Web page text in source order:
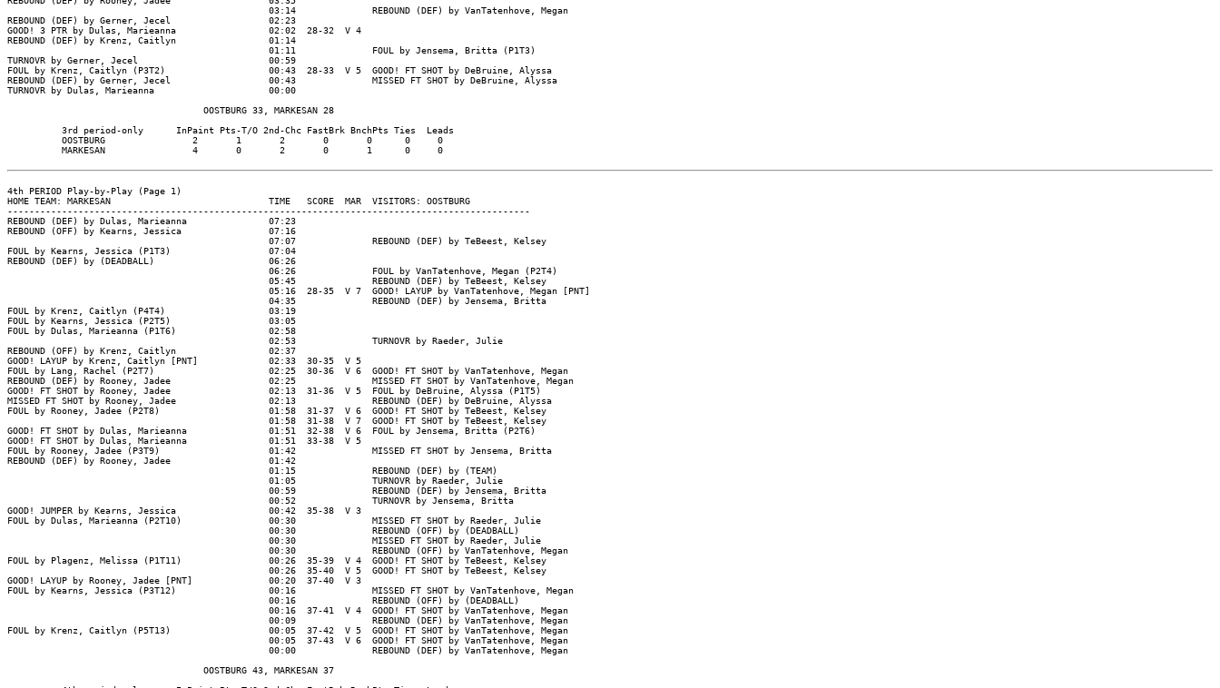
                                                03:14              REBOUND (DEF) by VanTatenhove, Megan
REBOUND (DEF) by Gerner, Jecel                  02:23
GOOD! 3 PTR by Dulas, Marieanna                 02:02  28-32  V 4
REBOUND (DEF) by Krenz, Caitlyn                 01:14
                                                01:11              FOUL by Jensema, Britta (P1T3)
TURNOVR by Gerner, Jecel                        00:59
FOUL by Krenz, Caitlyn (P3T2)                   00:43  28-33  V 5  GOOD! FT SHOT by DeBruine, Alyssa
REBOUND (DEF) by Gerner, Jecel                  00:43              MISSED FT SHOT by DeBruine, Alyssa
TURNOVR by Dulas, Marieanna                     00:00
                                    OOSTBURG 33, MARKESAN 28
          3rd period-only      InPaint Pts-T/O 2nd-Chc FastBrk BnchPts Ties  Leads
          OOSTBURG                2       1       2       0       0      0     0
          MARKESAN                4       0       2       0       1      0     0
4th PERIOD Play-by-Play (Page 1)
HOME TEAM: MARKESAN                             TIME   SCORE  MAR  VISITORS: OOSTBURG
------------------------------------------------------------------------------------------------
REBOUND (DEF) by Dulas, Marieanna               07:23
REBOUND (OFF) by Kearns, Jessica                07:16
                                                07:07              REBOUND (DEF) by TeBeest, Kelsey
FOUL by Kearns, Jessica (P1T3)                  07:04
REBOUND (DEF) by (DEADBALL)                     06:26
                                                06:26              FOUL by VanTatenhove, Megan (P2T4)
                                                05:45              REBOUND (DEF) by TeBeest, Kelsey
                                                05:16  28-35  V 7  GOOD! LAYUP by VanTatenhove, Megan [PNT]
                                                04:35              REBOUND (DEF) by Jensema, Britta
FOUL by Krenz, Caitlyn (P4T4)                   03:19
FOUL by Kearns, Jessica (P2T5)                  03:05
FOUL by Dulas, Marieanna (P1T6)                 02:58
                                                02:53              TURNOVR by Raeder, Julie
REBOUND (OFF) by Krenz, Caitlyn                 02:37
GOOD! LAYUP by Krenz, Caitlyn [PNT]             02:33  30-35  V 5
FOUL by Lang, Rachel (P2T7)                     02:25  30-36  V 6  GOOD! FT SHOT by VanTatenhove, Megan
REBOUND (DEF) by Rooney, Jadee                  02:25              MISSED FT SHOT by VanTatenhove, Megan
GOOD! FT SHOT by Rooney, Jadee                  02:13  31-36  V 5  FOUL by DeBruine, Alyssa (P1T5)
MISSED FT SHOT by Rooney, Jadee                 02:13              REBOUND (DEF) by DeBruine, Alyssa
FOUL by Rooney, Jadee (P2T8)                    01:58  31-37  V 6  GOOD! FT SHOT by TeBeest, Kelsey
                                                01:58  31-38  V 7  GOOD! FT SHOT by TeBeest, Kelsey
GOOD! FT SHOT by Dulas, Marieanna               01:51  32-38  V 6  FOUL by Jensema, Britta (P2T6)
GOOD! FT SHOT by Dulas, Marieanna               01:51  33-38  V 5
FOUL by Rooney, Jadee (P3T9)                    01:42              MISSED FT SHOT by Jensema, Britta
REBOUND (DEF) by Rooney, Jadee                  01:42
                                                01:15              REBOUND (DEF) by (TEAM)
                                                01:05              TURNOVR by Raeder, Julie
                                                00:59              REBOUND (DEF) by Jensema, Britta
                                                00:52              TURNOVR by Jensema, Britta
GOOD! JUMPER by Kearns, Jessica                 00:42  35-38  V 3
FOUL by Dulas, Marieanna (P2T10)                00:30              MISSED FT SHOT by Raeder, Julie
                                                00:30              REBOUND (OFF) by (DEADBALL)
                                                00:30              MISSED FT SHOT by Raeder, Julie
                                                00:30              REBOUND (OFF) by VanTatenhove, Megan
FOUL by Plagenz, Melissa (P1T11)                00:26  35-39  V 4  GOOD! FT SHOT by TeBeest, Kelsey
                                                00:26  35-40  V 5  GOOD! FT SHOT by TeBeest, Kelsey
GOOD! LAYUP by Rooney, Jadee [PNT]              00:20  37-40  V 3
FOUL by Kearns, Jessica (P3T12)                 00:16              MISSED FT SHOT by VanTatenhove, Megan
                                                00:16              REBOUND (OFF) by (DEADBALL)
                                                00:16  37-41  V 4  GOOD! FT SHOT by VanTatenhove, Megan
                                                00:09              REBOUND (DEF) by VanTatenhove, Megan
FOUL by Krenz, Caitlyn (P5T13)                  00:05  37-42  V 5  GOOD! FT SHOT by VanTatenhove, Megan
                                                00:05  37-43  V 6  GOOD! FT SHOT by VanTatenhove, Megan
                                                00:00              REBOUND (DEF) by VanTatenhove, Megan
                                    OOSTBURG 43, MARKESAN 37